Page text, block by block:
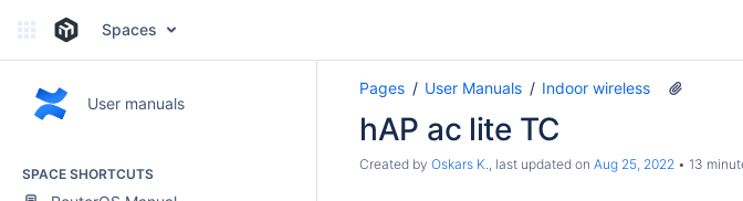
Spaces
User manuals
SPACE SHORTCUTS
Pages User Manuals Indoor wireless
hAP ac lite TC
Created by Oskars K., last updated on Aug 25, 2022 13